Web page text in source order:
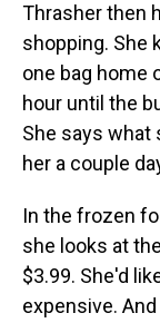
Thrasher then
shopping. She
one bag home
hour until the
She says what
her a couple
In the frozen
she looks at
$3.99. She'd
expensive.